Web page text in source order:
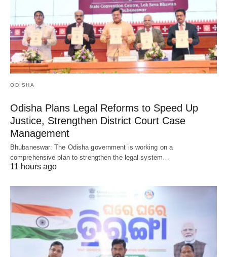
ODISHA
Odisha Plans Legal Reforms to Speed Up
Justice, Strengthen District Court Case
Management
Bhubaneswar: The Odisha government is working on a
comprehensive plan to strengthen the legal system…
11 hours ago